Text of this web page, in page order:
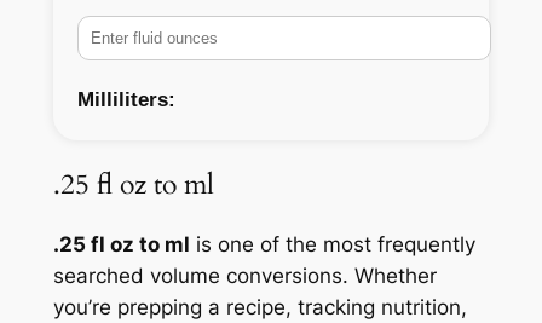
Milliliters:
.25 fl oz to ml
.25 fl oz to ml is one of the most frequently
searched volume conversions. Whether
you’re prepping a recipe, tracking nutrition,